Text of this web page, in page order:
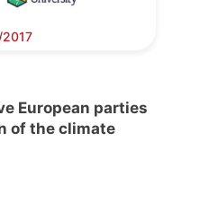
European parties
of the climate